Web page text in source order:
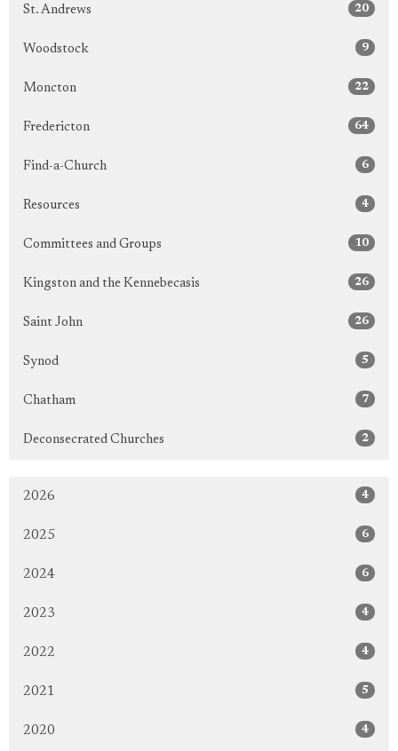
St. Andrews 20
Woodstock 9
Moncton 22
Fredericton 64
Find-a-Church 6
Resources 4
Committees and Groups 10
Kingston and the Kennebecasis 26
Saint John 26
Synod 5
Chatham 7
Deconsecrated Churches 2
2026 4
2025 6
2024 6
2023 4
2022 4
2021 5
2020 4